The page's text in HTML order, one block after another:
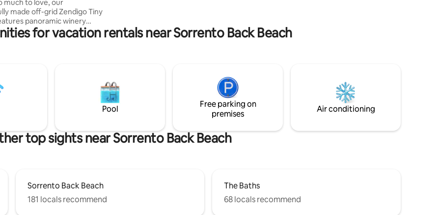
much to love, our
made off-grid Zendigo Tiny
panoramic winery
& unique personal touches
extra special. Soaking in
feat. "local stars, international
local curious jewels". Close to
wild coastal nature areas.
for vacation rentals near Sorrento Back Beach
Pool
Free parking on
premises
Air conditioning
top sights near Sorrento Back Beach
Sorrento Back Beach
181 locals recommend
The Baths
68 locals recommend